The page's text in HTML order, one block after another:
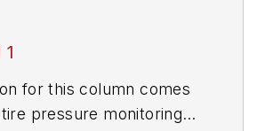
for this column comes
pressure monitoring